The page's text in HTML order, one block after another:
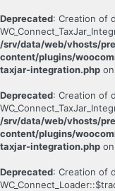
Deprecated: Creation of
/srv/data/web/vhosts/
content/plugins/
taxjar-integration.php
Deprecated: Creation of
/srv/data/web/vhosts/
content/plugins/
taxjar-integration.php
Deprecated: Creation of